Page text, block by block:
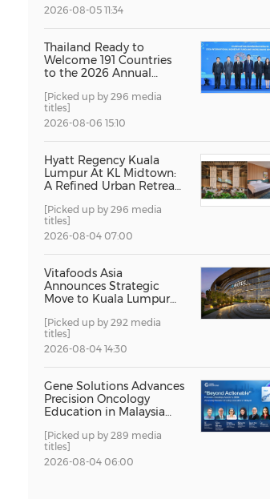
China International Import
2026-08-05 11:34
Thailand Ready to
Welcome 191 Countries
to the 2026 Annual
International Monetary
Fund and the World
Bank Group
[Picked up by 296 media
titles]
2026-08-06 15:10
Hyatt Regency Kuala
Lumpur At KL Midtown:
A Refined Urban Retreat
Excellence
[Picked up by 296 media
titles]
2026-08-04 07:00
Vitafoods Asia
Announces Strategic
Move to Kuala Lumpur
[Picked up by 292 media
titles]
2026-08-04 14:30
Gene Solutions Advances
Precision Oncology
Education in Malaysia
Actionable'' Academy
[Picked up by 289 media
titles]
2026-08-04 06:00